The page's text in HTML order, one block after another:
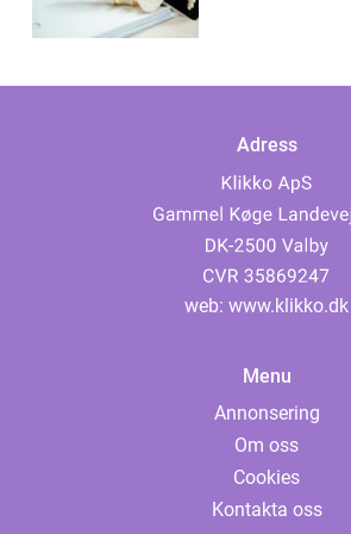
Adress
web: www.klikko.dk
Menu
Annonsering
Om oss
Cookies
Kontakta oss